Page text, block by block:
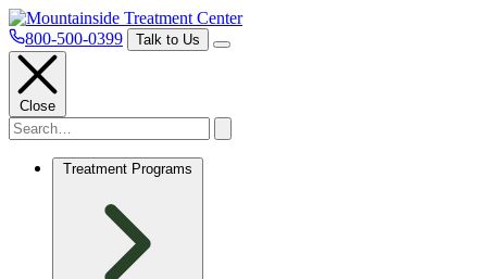
800-500-0399 Talk to Us
Close
Treatment Programs